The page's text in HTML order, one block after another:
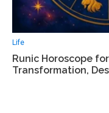
Life
Runic Horoscope
Transformation,